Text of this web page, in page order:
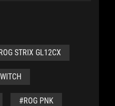
STRIX GL12CX
#ROG PNK